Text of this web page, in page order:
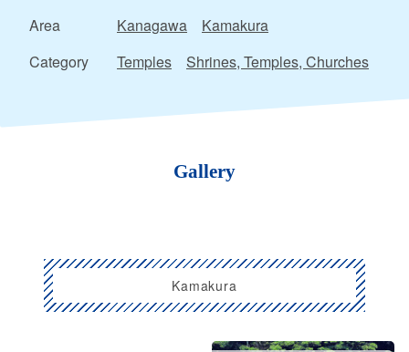
Area
Kanagawa
Kamakura
Category
Temples Shrines, Temples, Churches
Gallery
Kamakura